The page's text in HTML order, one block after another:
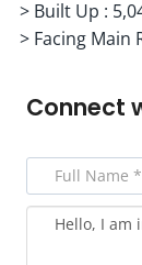
> Built Up :
> Facing Main
Connect